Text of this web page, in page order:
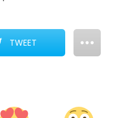
TWEET